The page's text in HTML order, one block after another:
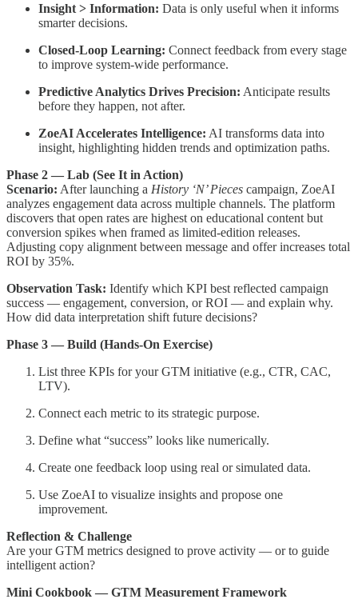
Insight > Information: Data is only useful when it informs
smarter decisions.
Closed-Loop Learning: Connect feedback from every stage
to improve system-wide performance.
Predictive Analytics Drives Precision: Anticipate results
before they happen, not after.
ZoeAI Accelerates Intelligence: AI transforms data into
insight, highlighting hidden trends and optimization paths.
Phase 2 — Lab (See It in Action)
Scenario: After launching a History ‘N’ Pieces campaign, ZoeAI
analyzes engagement data across multiple channels. The platform
discovers that open rates are highest on educational content but
conversion spikes when framed as limited-edition releases.
Adjusting copy alignment between message and offer increases total
ROI by 35%.
Observation Task: Identify which KPI best reflected campaign
success — engagement, conversion, or ROI — and explain why.
How did data interpretation shift future decisions?
Phase 3 — Build (Hands-On Exercise)
List three KPIs for your GTM initiative (e.g., CTR, CAC,
LTV).
Connect each metric to its strategic purpose.
Define what “success” looks like numerically.
Create one feedback loop using real or simulated data.
Use ZoeAI to visualize insights and propose one
improvement.
Reflection & Challenge
Are your GTM metrics designed to prove activity — or to guide
intelligent action?
Mini Cookbook — GTM Measurement Framework